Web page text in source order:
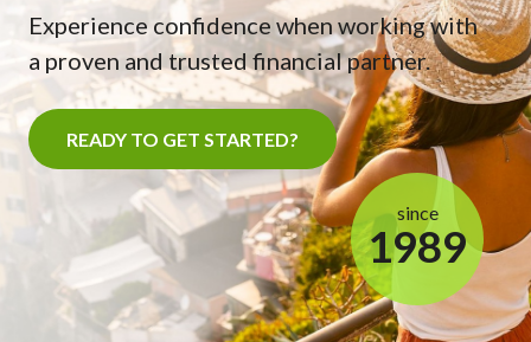
Experience confidence when working with
a proven and trusted financial partner.
READY TO GET STARTED?
since
1989